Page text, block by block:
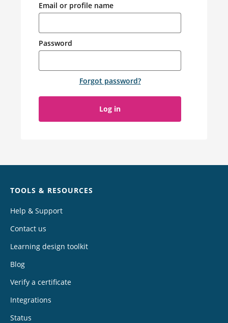
Email or profile name
Password
Forgot password?
Log in
TOOLS & RESOURCES
Help & Support
Contact us
Learning design toolkit
Blog
Verify a certificate
Integrations
Status